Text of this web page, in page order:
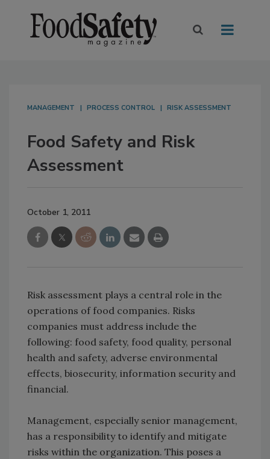
MANAGEMENT PROCESS CONTROL RISK ASSESSMENT
Food Safety and Risk
Assessment
October 1, 2011
Risk assessment plays a central role in the
operations of food companies. Risks
companies must address include the
following: food safety, food quality, personal
health and safety, adverse environmental
effects, biosecurity, information security and
financial.
Management, especially senior management,
has a responsibility to identify and mitigate
risks within the organization. This poses a